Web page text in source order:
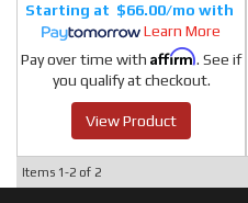
$66.00/mo
Learn More
Pay over time with Affirm. See if
you qualify at checkout.
View Product
Items 1-2 of 2